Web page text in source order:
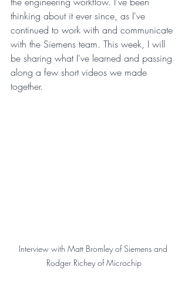
thinking about it ever since, as I've
continued to work with and communicate
with the Siemens team. This week, I will
be sharing what I've learned and passing
along a few short videos we made
together.
Interview with Matt Bromley of Siemens and
Rodger Richey of Microchip